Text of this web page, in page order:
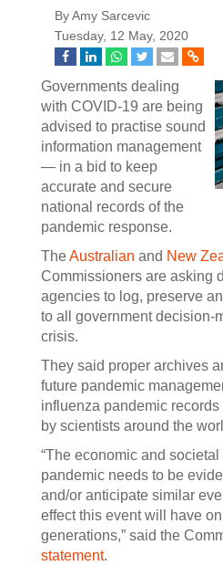
By Amy Sarcevic
Tuesday, 12 May, 2020
Governments dealing
with COVID-19 are being
advised to practise sound
information management
— in a bid to keep
accurate and secure
national records of the
pandemic response.
TheAustralian and New
Commissioners are asking
agencies to log, preserve
to all government decision-
crisis.
They said proper archives
future pandemic
influenza pandemic
by scientists around the
“The economic and
pandemic needs to be
and/or anticipate similar
effect this event will have
generations,” said the
statement.